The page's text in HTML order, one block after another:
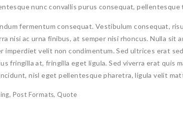
nunc convallis purus consequat, pellentesque
fermentum consequat. Vestibulum consequat,
nisi ac urna finibus, at semper nisi rhoncus. Nulla
imperdiet velit non condimentum. Sed ultrices erat
fringilla at, fringilla eget ligula. Sed viverra erat quis
nisl eget pellentesque pharetra, ligula velit
, Post Formats, Quote